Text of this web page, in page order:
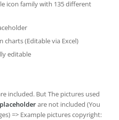
icon family with 135 different
charts (Editable via Excel)
editable
included. But The pictures used
are not included (You
=> Example pictures copyright: